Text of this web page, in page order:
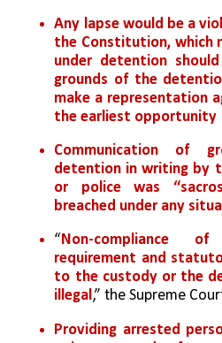
Any lapse would be a
the Constitution, which
under detention
grounds of the
make a representation
the earliest opportunity
Communication of
detention in writing by
or police was
breached under any
“Non-compliance
requirement and
to the custody or the
illegal,” the Supreme
Providing arrested